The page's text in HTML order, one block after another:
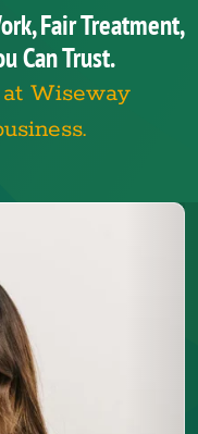
Fair Treatment,
Can Trust.
at Wiseway